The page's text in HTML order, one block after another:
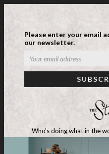
Please enter your email
our newsletter.
Who's doing what in the